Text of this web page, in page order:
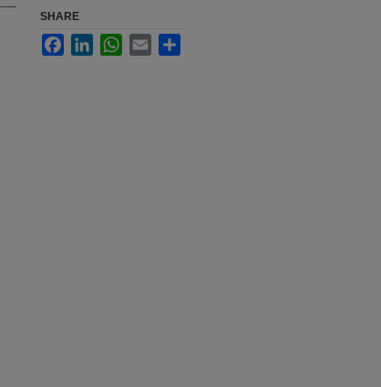
SHARE
FacebookLinkedInWhatsApp
Email